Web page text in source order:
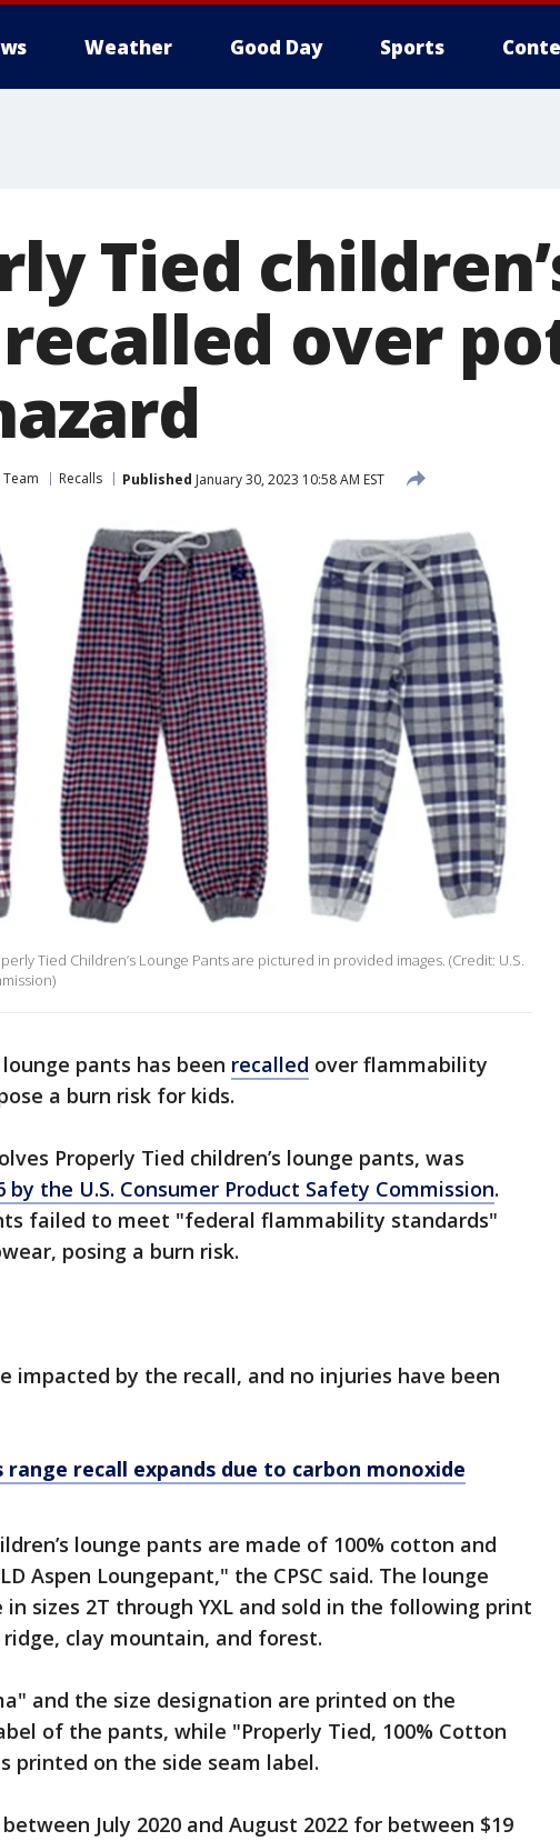
Weather Good Day Sports
Tied
over
Team Recalls Published January 30, 2023 10:58 AM EST
Tied Children’s Lounge Pants are pictured in provided images. (Credit: U.S.
pants has been recalled over flammability
a burn risk for kids.
Properly Tied children’s lounge pants, was
by the U.S. Consumer Product Safety Commission.
failed to meet "federal flammability standards"
posing a burn risk.
impacted by the recall, and no injuries have been
range recall expands due to carbon monoxide
lounge pants are made of 100% cotton and
Aspen Loungepant," the CPSC said. The lounge
sizes 2T through YXL and sold in the following print
clay mountain, and forest.
and the size designation are printed on the
of the pants, while "Properly Tied, 100% Cotton
printed on the side seam label.
July 2020 and August 2022 for between $19